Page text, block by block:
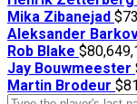
Mika Zibanejad
Aleksander
Rob Blake
Jay Bouwmeester
Martin Brodeur